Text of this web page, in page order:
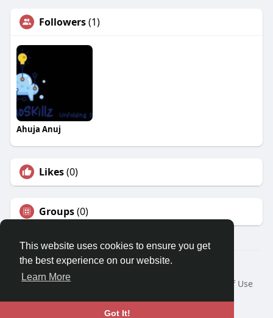
This website uses cookies to ensure you get
the best experience on our website.
Learn More
Got It!
Followers(1)
Ahuja Anuj
Likes(0)
Groups(0)
© 2026 Travel With Me
Home
About
Terms of Use